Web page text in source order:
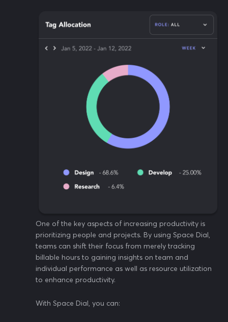
One of the key aspects of increasing productivity is
prioritizing people and projects. By using Space Dial,
teams can shift their focus from merely tracking
billable hours to gaining insights on team and
individual performance as well as resource utilization
to enhance productivity.
With Space Dial, you can: